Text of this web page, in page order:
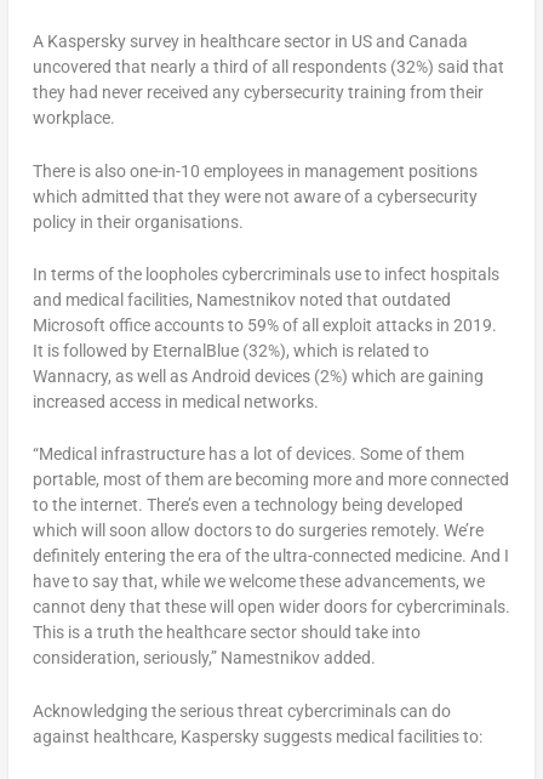
A Kaspersky survey in healthcare sector in US and Canada
uncovered that nearly a third of all respondents (32%) said that
they had never received any cybersecurity training from their
workplace.
There is also one-in-10 employees in management positions
which admitted that they were not aware of a cybersecurity
policy in their organisations.
In terms of the loopholes cybercriminals use to infect hospitals
and medical facilities, Namestnikov noted that outdated
Microsoft office accounts to 59% of all exploit attacks in 2019.
It is followed by EternalBlue (32%), which is related to
Wannacry, as well as Android devices (2%) which are gaining
increased access in medical networks.
“Medical infrastructure has a lot of devices. Some of them
portable, most of them are becoming more and more connected
to the internet. There’s even a technology being developed
which will soon allow doctors to do surgeries remotely. We’re
definitely entering the era of the ultra-connected medicine. And I
have to say that, while we welcome these advancements, we
cannot deny that these will open wider doors for cybercriminals.
This is a truth the healthcare sector should take into
consideration, seriously,” Namestnikov added.
Acknowledging the serious threat cybercriminals can do
against healthcare, Kaspersky suggests medical facilities to: